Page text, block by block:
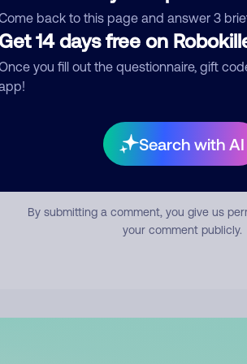
back to this page and answer 3
14 days free on
you fill out the questionnaire, gift
Search with AI
Submit Comment
By submitting a comment, you give us
your comment publicly.